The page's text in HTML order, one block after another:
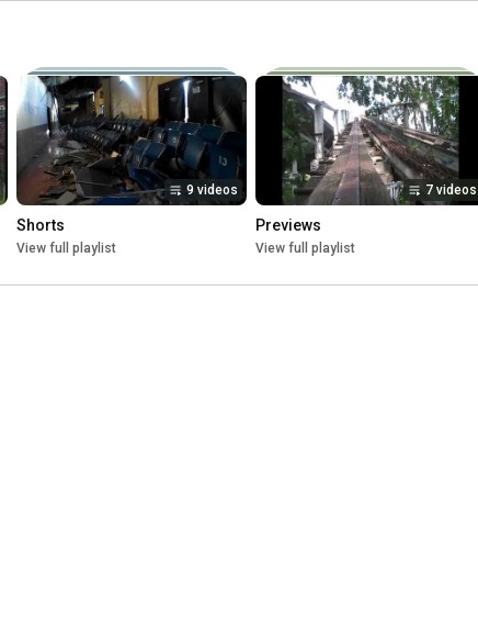
9 videos
Shorts
View full playlist
7 videos
Previews
View full playlist